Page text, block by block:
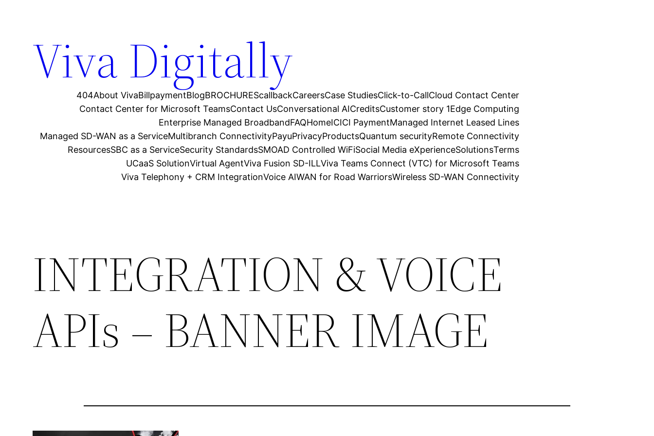
Viva Digitally
404About VivaBillpaymentBlogBROCHUREScallbackCareersCase StudiesClick-to-CallCloud Contact Center
Contact Center for Microsoft TeamsContact UsConversational AICreditsCustomer story 1Edge Computing
Enterprise Managed BroadbandFAQHomeICICI PaymentManaged Internet Leased Lines
Managed SD-WAN as a ServiceMultibranch ConnectivityPayuPrivacyProductsQuantum securityRemote Connectivity
ResourcesSBC as a ServiceSecurity StandardsSMOAD Controlled WiFiSocial Media eXperienceSolutionsTerms
UCaaS SolutionVirtual AgentViva Fusion SD-ILLViva Teams Connect (VTC) for Microsoft Teams
Viva Telephony + CRM IntegrationVoice AIWAN for Road WarriorsWireless SD-WAN Connectivity
INTEGRATION & VOICE
APIs – BANNER IMAGE